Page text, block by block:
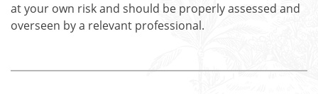
at your own risk and should be properly assessed and
overseen by a relevant professional.